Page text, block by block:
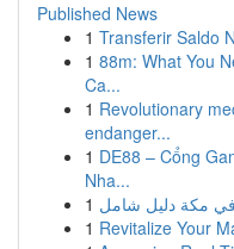
Published News
1 Transferir Saldo
1 88m: What You
Ca...
1 Revolutionary
endanger...
1 DE88 – Cổng
Nha...
1 في مكة دليل شامل
1 Revitalize Your